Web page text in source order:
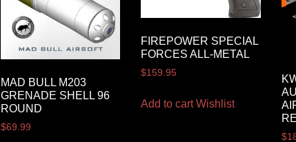
MAD BULL M203
GRENADE SHELL 96
ROUND
$69.99
FIREPOWER SPECIAL
FORCES ALL-METAL
$159.95
Add to cart Wishlist
$